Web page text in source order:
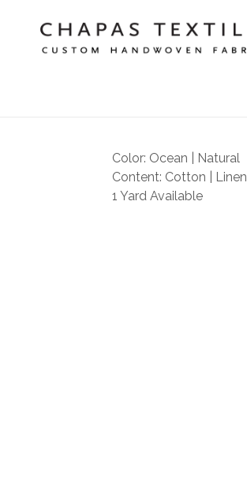
Color: Ocean | Natural
Content: Cotton | Linen
1 Yard Available